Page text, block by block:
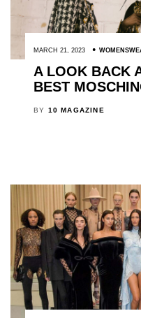
MARCH 21, 2023
A LOOK BACK
BEST
BY 10 MAGAZINE